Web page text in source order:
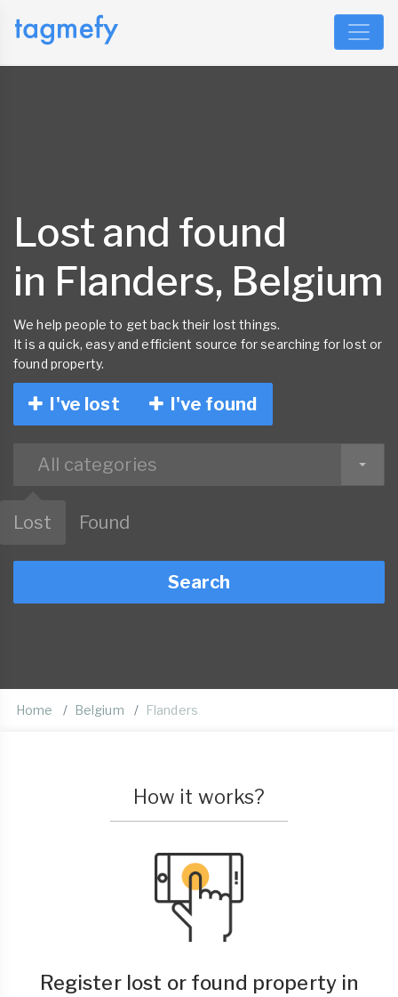
Lost and found
in Flanders, Belgium
We help people to get back their lost things.
It is a quick, easy and efficient source for searching for lost or
found property.
I've lost I've found
All categories
Lost Found
Search
Home Belgium Flanders
How it works?
Register lost or found property in